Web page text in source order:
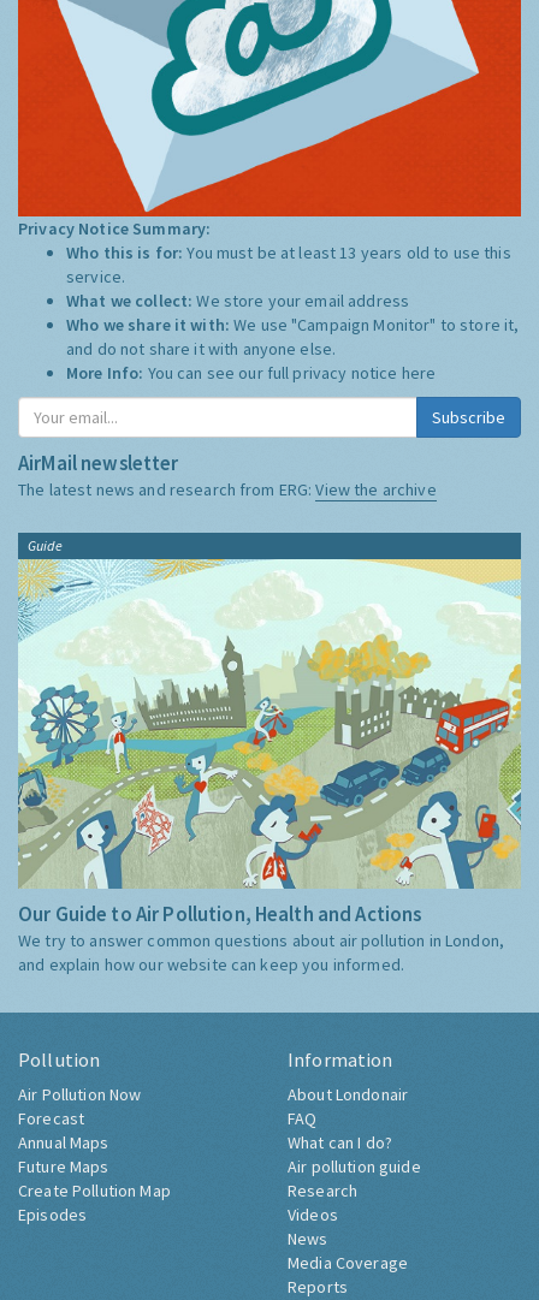
Privacy Notice Summary:
Who this is for:You must be at least 13 years old to use this
service.
What we collect:We store your email address
Who we share it with:We use "Campaign Monitor" to store it,
and do not share it with anyone else.
More Info: You can see our full privacy notice here
Subscribe
AirMail newsletter
The latest news and research from ERG:View the archive
Guide
Our Guide to Air Pollution, Health and Actions
We try to answer common questions about air pollution in London,
and explain how our website can keep you informed.
Pollution
Air Pollution Now
Forecast
Annual Maps
Future Maps
Create Pollution Map
Episodes
Information
About Londonair
FAQ
What can I do?
Air pollution guide
Research
Videos
News
Media Coverage
Reports